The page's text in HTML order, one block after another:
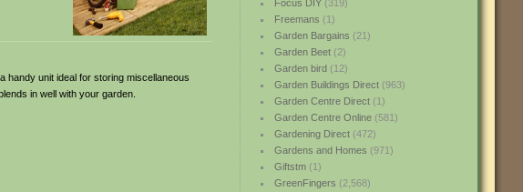
Focus DIY(319)
Freemans (1)
Garden Bargains (21)
Garden Beet(2)
Garden bird(12)
Garden Buildings Direct(963)
Garden Centre Direct(1)
Garden Centre Online(581)
Gardening Direct(472)
Gardens and Homes (971)
Giftstm(1)
GreenFingers (2,568)
handy unit ideal for storing miscellaneous
in well with your garden.